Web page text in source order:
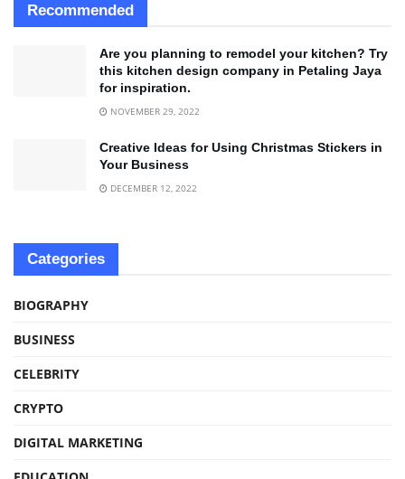
Recommended
Are you planning to remodel your kitchen? Try
this kitchen design company in Petaling Jaya
for inspiration.
NOVEMBER 29, 2022
Creative Ideas for Using Christmas Stickers in
Your Business
DECEMBER 12, 2022
Categories
BIOGRAPHY
BUSINESS
CELEBRITY
CRYPTO
DIGITAL MARKETING